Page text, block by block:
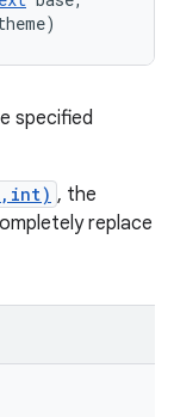
specified
, the
replace